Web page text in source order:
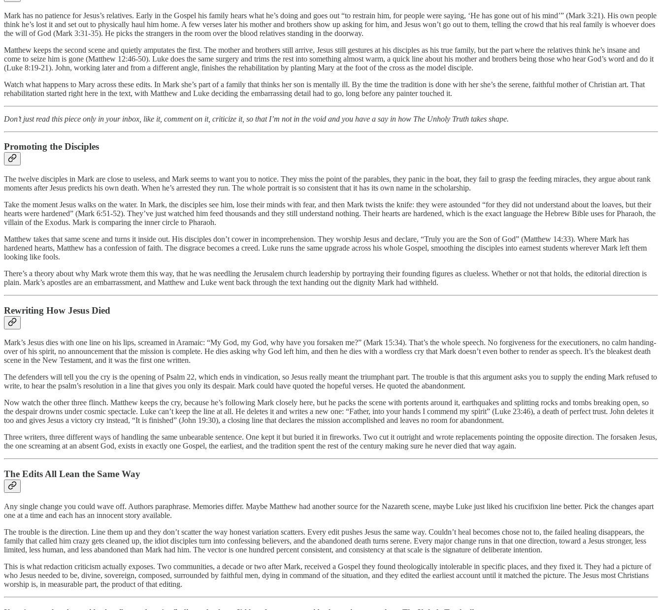
Mark has no patience for Jesus’s relatives. Early in the Gospel his family hears what he’s doing and goes out “to restrain him, for people were saying, ‘He has gone out of his mind’” (Mark 3:21). His own people
think he’s lost it and set out to physically haul him home. A few verses later his mother and brothers show up asking for him, and Jesus won’t go out to them, telling the crowd that his real family is whoever does
the will of God (Mark 3:31-35). He picks the strangers in the room over the blood relatives standing in the doorway.
Matthew keeps the second scene and quietly amputates the first. The mother and brothers still arrive, Jesus still gestures at his disciples as his true family, but the part where the relatives think he’s insane and
come to seize him is gone (Matthew 12:46-50). Luke does the same surgery and trims the rest into something almost warm, a quick line about his mother and brothers being those who hear God’s word and do it
(Luke 8:19-21). John, working later and from a different angle, finishes the rehabilitation by planting Mary at the foot of the cross as the model disciple.
Watch what happens to Mary across these edits. In Mark she’s part of a family that thinks her son is mentally ill. By the time the tradition is done with her she’s the serene, faithful mother of Christian art. That
rehabilitation started right here in the text, with Matthew and Luke deciding the embarrassing detail had to go, long before any painter touched it.
Don’t just read this piece only in your inbox, like it, comment on it, criticize it, so that I’m not in the void and you have a say in how The Unholy Truth takes shape.
Promoting the Disciples
The twelve disciples in Mark are close to useless, and Mark seems to want you to notice. They miss the point of the parables, they panic in the boat, they fail to grasp the feeding miracles, they argue about rank
moments after Jesus predicts his own death. When he’s arrested they run. The whole portrait is so consistent that it has its own name in the scholarship.
Take the moment Jesus walks on the water. In Mark, the disciples see him, lose their minds with fear, and then Mark twists the knife: they were astounded “for they did not understand about the loaves, but their
hearts were hardened” (Mark 6:51-52). They’ve just watched him feed thousands and they still understand nothing. Their hearts are hardened, which is the exact language the Hebrew Bible uses for Pharaoh, the
villain of the Exodus. Mark is comparing the inner circle to Pharaoh.
Matthew takes that same scene and turns it inside out. His disciples don’t cower in incomprehension. They worship Jesus and declare, “Truly you are the Son of God” (Matthew 14:33). Where Mark has
hardened hearts, Matthew has a confession of faith. The disgrace becomes a creed. Luke runs the same upgrade across his whole Gospel, smoothing the disciples into earnest students wherever Mark left them
looking like fools.
There’s a theory about why Mark wrote them this way, that he was needling the Jerusalem church leadership by portraying their founding figures as clueless. Whether or not that holds, the editorial direction is
plain. Mark’s apostles are an embarrassment, and Matthew and Luke went back through the text handing out the dignity Mark had withheld.
Rewriting How Jesus Died
Mark’s Jesus dies with one line on his lips, screamed in Aramaic: “My God, my God, why have you forsaken me?” (Mark 15:34). That’s the whole speech. No forgiveness for the executioners, no calm handing-
over of his spirit, no announcement that the mission is complete. He dies asking why God left him, and then he dies with a wordless cry that Mark doesn’t even bother to render as speech. It’s the bleakest death
scene in the New Testament, and it was the first one written.
The defenders will tell you the cry is the opening of Psalm 22, which ends in vindication, so Jesus really meant the triumphant part. The trouble is that this argument asks you to supply the ending Mark refused to
write, to hear the psalm’s resolution in a line that gives you only its despair. Mark could have quoted the hopeful verses. He quoted the abandonment.
Now watch the other three flinch. Matthew keeps the cry, because he’s following Mark closely here, but he packs the scene with portents around it, earthquakes and splitting rocks and tombs breaking open, so
the despair drowns under cosmic spectacle. Luke can’t keep the line at all. He deletes it and writes a new one: “Father, into your hands I commend my spirit” (Luke 23:46), a death of perfect trust. John deletes it
too and gives Jesus a victory cry instead, “It is finished” (John 19:30), a closing line that declares the mission accomplished and leaves no room for abandonment.
Three writers, three different ways of handling the same unbearable sentence. One kept it but buried it in fireworks. Two cut it outright and wrote replacements pointing the opposite direction. The forsaken Jesus,
the one screaming at an absent God, exists in exactly one Gospel, the earliest, and the tradition spent the rest of the century making sure he never died that way again.
The Edits All Lean the Same Way
Any single change you could wave off. Authors paraphrase. Memories differ. Maybe Matthew had another source for the Nazareth scene, maybe Luke just liked his crucifixion line better. Pick the changes apart
one at a time and each has an innocent story available.
The trouble is the direction. Line them up and they don’t scatter the way honest variation scatters. Every edit pushes Jesus the same way. Couldn’t heal becomes chose not to, the failed healing disappears, the
family that called him crazy gets cleaned up, the idiot disciples turn into confessing believers, and the abandoned death turns serene. Every major change runs in that one direction, toward a Jesus stronger, less
limited, less human, and less abandoned than Mark had him. The vector is one hundred percent consistent, and consistency at that scale is the signature of deliberate intention.
This is what redaction criticism actually exposes. Two communities, a decade or two after Mark, received a Gospel they found theologically intolerable in specific places, and they fixed it. They had a picture of
who Jesus needed to be, divine, sovereign, composed, surrounded by faithful men, dying in command of the situation, and they edited the earliest account until it matched the picture. The Jesus most Christians
worship is, in measurable part, the product of that editing.